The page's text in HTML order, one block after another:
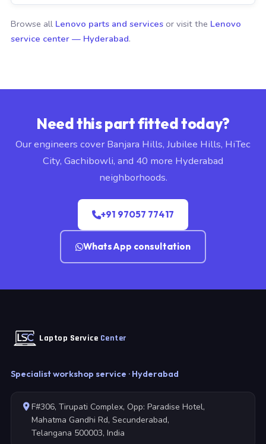
Browse all Lenovo parts and services or visit the Lenovo
service center — Hyderabad.
Need this part fitted today?
Our engineers cover Banjara Hills, Jubilee Hills, HiTec
City, Gachibowli, and 40 more Hyderabad
neighborhoods.
+91 97057 77417
WhatsApp consultation
Laptop Service Center
Specialist workshop service · Hyderabad
F#306, Tirupati Complex, Opp: Paradise Hotel,
Mahatma Gandhi Rd, Secunderabad,
Telangana 500003, India